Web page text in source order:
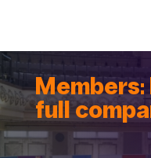
Members:
full